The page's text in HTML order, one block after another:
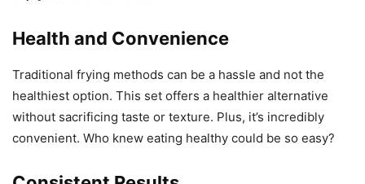
Consistent Results
Since I started using this set, my cooking results have
been consistently impressive. From the crispiness of my
fries to the succulent grilled chicken, it delivers every